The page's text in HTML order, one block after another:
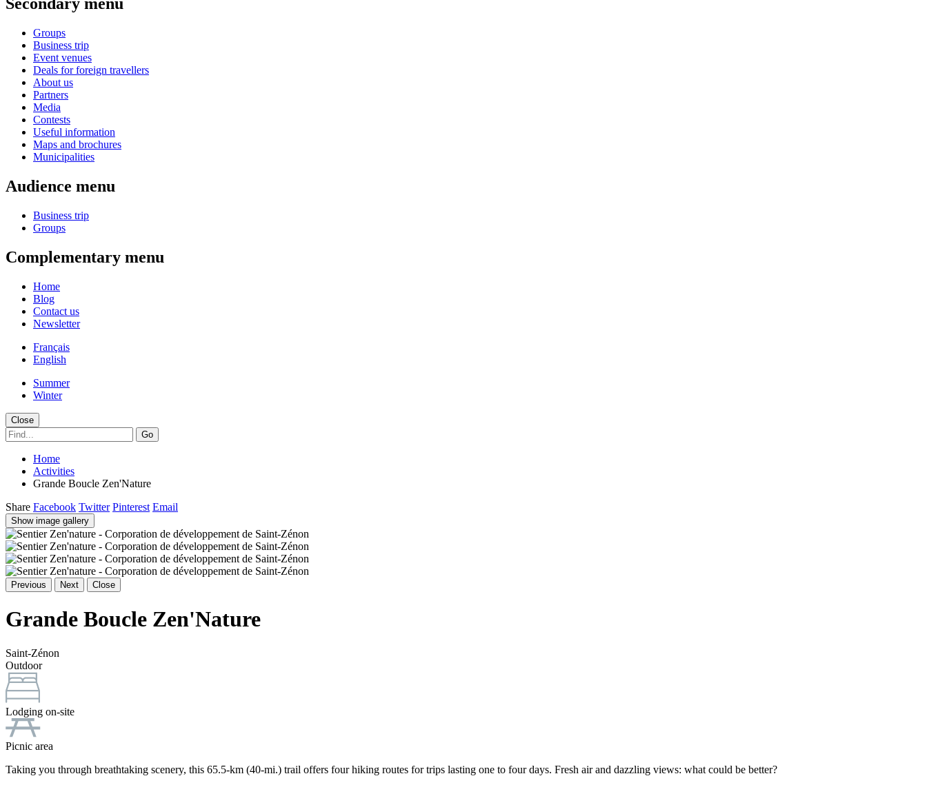
Secondary menu
Groups
Business trip
Event venues
Deals for foreign travellers
About us
Partners
Media
Contests
Useful information
Maps and brochures
Municipalities
Audience menu
Business trip
Groups
Complementary menu
Home
Blog
Contact us
Newsletter
Français
English
Summer
Winter
Close
Go
Home
Activities
Grande Boucle Zen'Nature
Share Facebook Twitter Pinterest Email
Show image gallery
Previous Next Close
Grande Boucle Zen'Nature
Saint-Zénon
Outdoor
Lodging on-site
Picnic area
Taking you through breathtaking scenery, this 65.5-km (40-mi.) trail offers four hiking routes for trips lasting one to four days. Fresh air and dazzling views: what could be better?